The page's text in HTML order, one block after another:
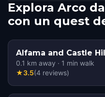
Explora Arco
con un quest
Alfama and Castle
0.1 km away · 1 min walk
★3.5(4 reviews)